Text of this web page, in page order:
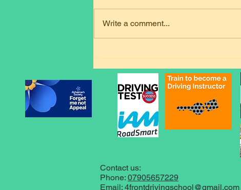
Loughborough
Write a comment...
Contact us:
Phone: 07905657229
Email: 4frontdrivingschool@gmail.com